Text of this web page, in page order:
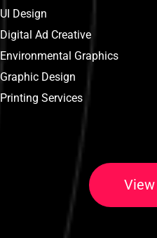
UI Design
Digital Ad Creative
Environmental Graphics
Graphic Design
Printing Services
View